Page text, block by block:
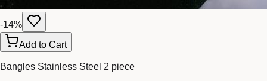
-14%
Add to Cart
Bangles Stainless Steel 2 piece